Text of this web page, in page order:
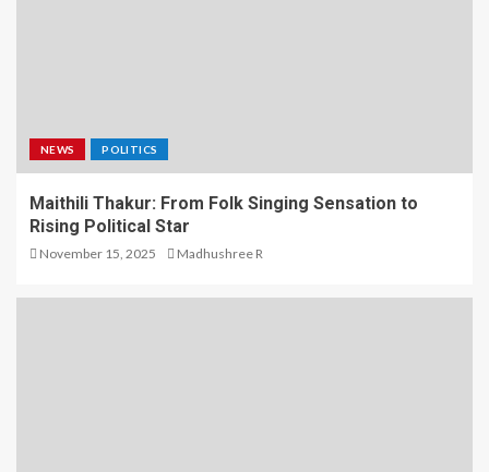
NEWS POLITICS
Maithili Thakur: From Folk Singing Sensation to
Rising Political Star
November 15, 2025 Madhushree R